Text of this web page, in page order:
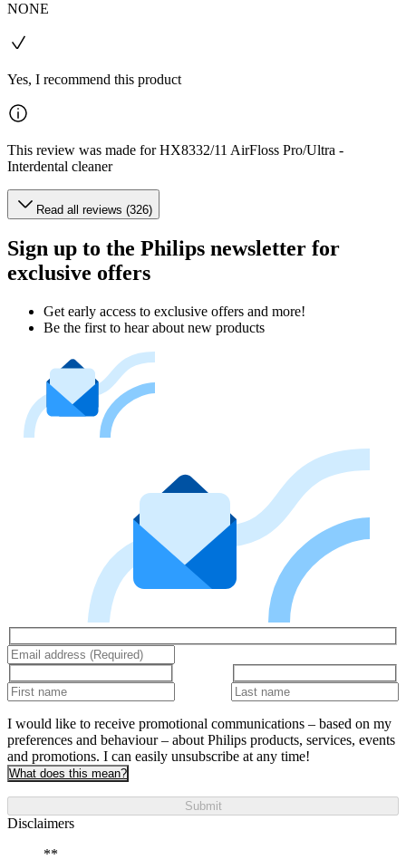
NONE
Yes, I recommend this product
This review was made for HX8332/11 AirFloss Pro/Ultra -
Interdental cleaner
Read all reviews (326)
Sign up to the Philips newsletter for
exclusive offers
Get early access to exclusive offers and more!
Be the first to hear about new products
I would like to receive promotional communications – based on my
preferences and behaviour – about Philips products, services, events
and promotions. I can easily unsubscribe at any time!
What does this mean?
Submit
Disclaimers